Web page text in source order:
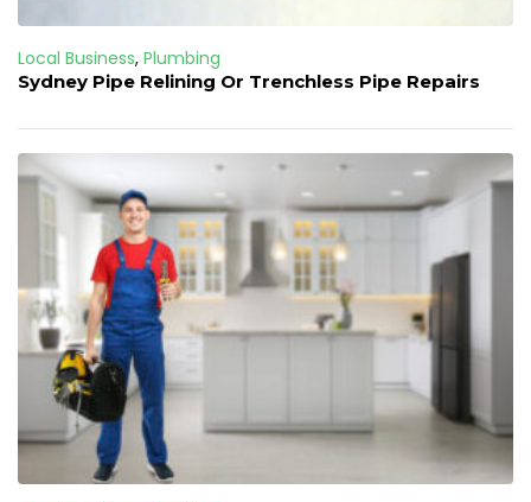
Local Business, Plumbing
Sydney Pipe Relining Or Trenchless Pipe Repairs